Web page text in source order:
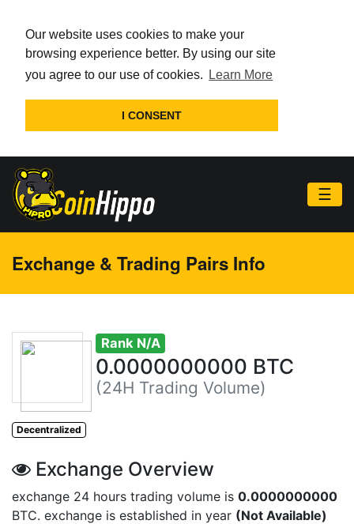
Our website uses cookies to make your
browsing experience better. By using our site
you agree to our use of cookies.
Learn More
I CONSENT
☰
Exchange & Trading Pairs Info
Rank N/A
0.0000000000 BTC
(24H Trading Volume)
Decentralized
Exchange Overview
exchange 24 hours trading volume is 0.0000000000
BTC. exchange is established in year (Not Available)